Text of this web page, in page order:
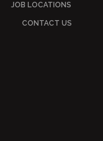
JOB LOCATIONS
CONTACT US